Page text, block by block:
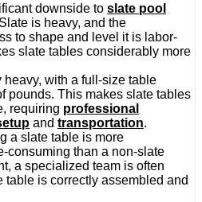
downside to slate pool
is heavy, and the
to shape and level it is labor-
slate tables considerably more
heavy, with a full-size table
pounds. This makes slate tables
requiring professional
and transportation.
a slate table is more
consuming than a non-slate
a specialized team is often
table is correctly assembled and